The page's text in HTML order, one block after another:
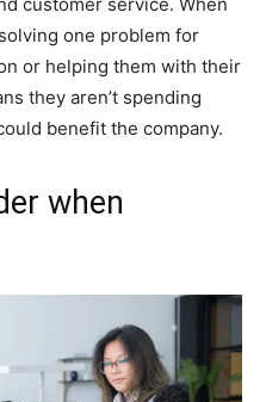
customer service. When
one problem for
or helping them with their
they aren’t spending
benefit the company.
when